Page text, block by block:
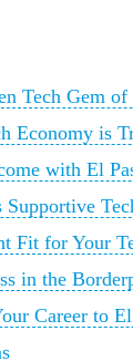
Tech Gem of
Economy is
with El
Fit for Your
in the
Career to